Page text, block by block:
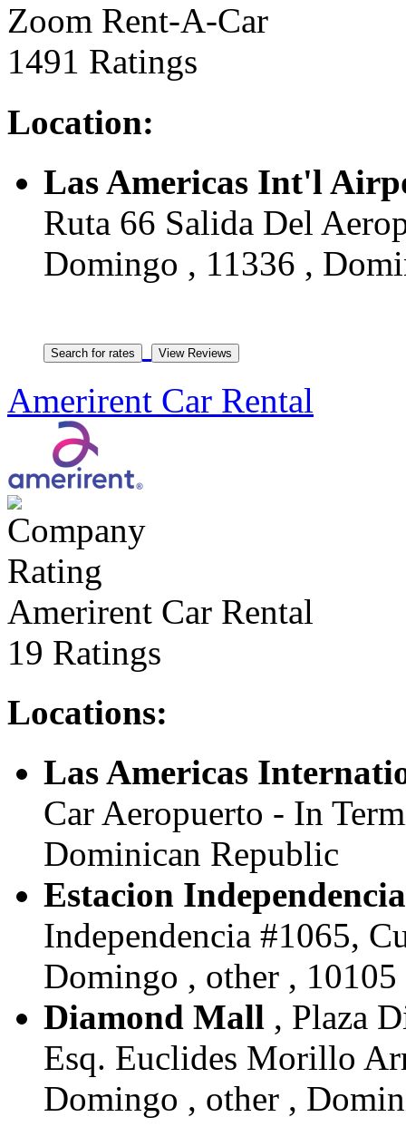
Zoom Rent-A-Car
1491 Ratings
Location:
Las Americas Int'l
Ruta 66 Salida Del
Domingo , 11336 ,
Amerirent Car Rental
Amerirent Car Rental
19 Ratings
Locations:
Las Americas
Car Aeropuerto - In
Dominican Republic
Estacion Independencia
Independencia #1065,
Domingo , other ,
Diamond Mall , Plaza
Esq. Euclides Morillo
Domingo , other ,